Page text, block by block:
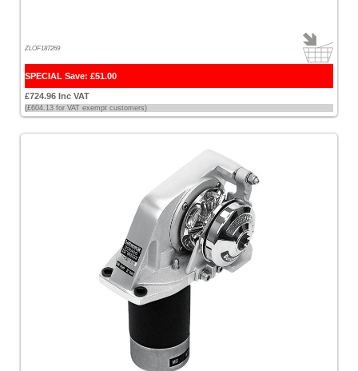
ZLOF187269
SPECIAL Save: £51.00
£724.96 Inc VAT
(£604.13 for VAT exempt customers)